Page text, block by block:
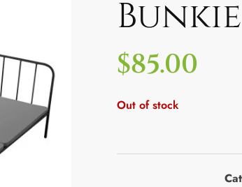
$85.00
Out of stock